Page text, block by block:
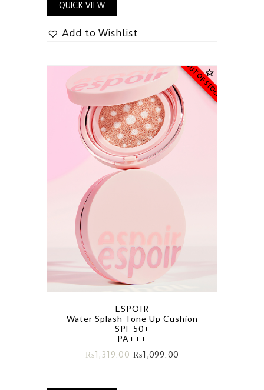
QUICK VIEW
Add to Wishlist
OUT OF STOCK
ESPOIR
Water Splash Tone Up Cushion
SPF 50+
PA+++
₨1,319.00 ₨1,099.00